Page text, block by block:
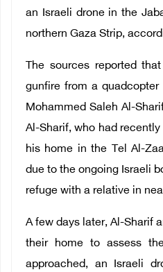
an Israeli drone in the
northern Gaza Strip,
The sources reported
gunfire from a
Mohammed Saleh Al-
Al-Sharif, who had
his home in the Tel Al-
due to the ongoing Israeli
refuge with a relative in
A few days later, Al-Sharif
their home to assess
approached, an Israeli